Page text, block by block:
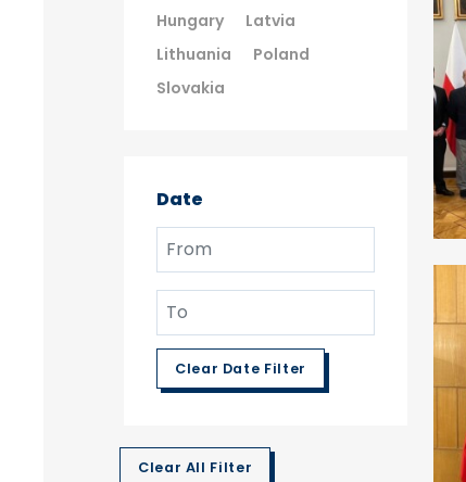
Hungary
Latvia
Lithuania
Poland
Slovakia
Date
Clear Date Filter
Clear All Filter